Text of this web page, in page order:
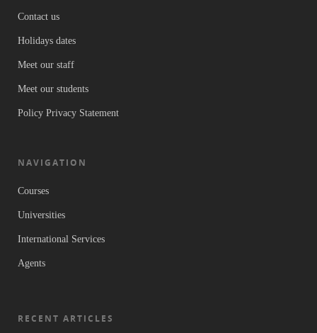
Contact us
Holidays dates
Meet our staff
Meet our students
Policy Privacy Statement
NAVIGATION
Courses
Universities
International Services
Agents
RECENT ARTICLES